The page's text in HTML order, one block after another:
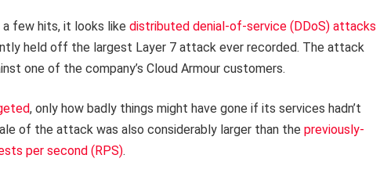
few hits, it looks like distributed denial-of-service (DDoS) attacks
held off the largest Layer 7 attack ever recorded. The attack
one of the company’s Cloud Armour customers.
, only how badly things might have gone if its services hadn’t
of the attack was also considerably larger than the previously-
per second (RPS).